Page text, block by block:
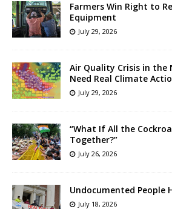
Farmers Win Right to
Equipment
July 29, 2026
Air Quality Crisis in
Need Real Climate
July 29, 2026
“What If All the
Together?”
July 26, 2026
Undocumented People
July 18, 2026